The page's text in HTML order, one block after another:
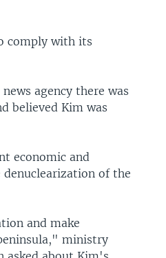
comply with its
agency there was
believed Kim was
economic and
denuclearization of the
and make
ministry